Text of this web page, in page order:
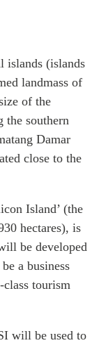
islands (islands
landmass of
of the
southern
Damar
close to the
Island’ (the
hectares), is
be developed
a business
tourism
will be used to